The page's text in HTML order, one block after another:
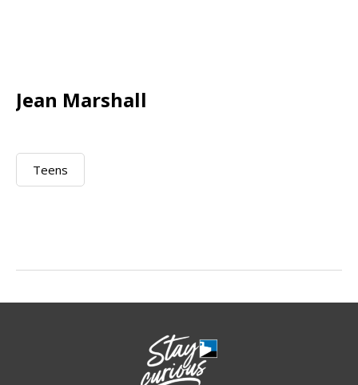
Jean Marshall
Teens